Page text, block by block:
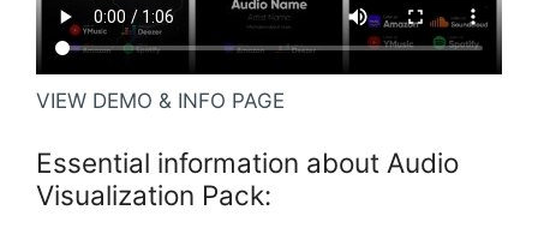
VIEW DEMO & INFO PAGE
Essential information about Audio
Visualization Pack: